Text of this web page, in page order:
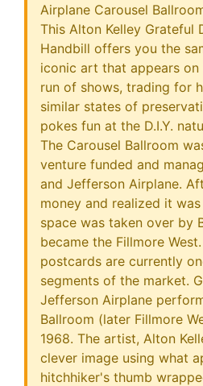
Airplane Carousel
This Alton Kelley Grateful
Handbill offers you the
iconic art that appears
run of shows, trading for
similar states of
pokes fun at the D.I.Y.
The Carousel Ballroom
venture funded and
and Jefferson Airplane.
money and realized it
space was taken over by
became the Fillmore
postcards are currently
segments of the market.
Jefferson Airplane
Ballroom (later Fillmore
1968. The artist, Alton
clever image using what
hitchhiker's thumb